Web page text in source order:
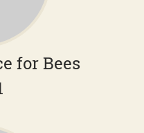
for Bees